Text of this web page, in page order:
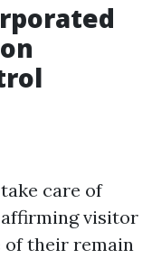
care of
visitor
of their remain